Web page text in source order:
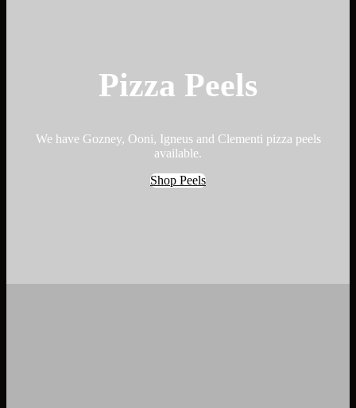
Pizza Peels
We have Gozney, Ooni, Igneus and Clementi pizza peels
available.
Shop Peels